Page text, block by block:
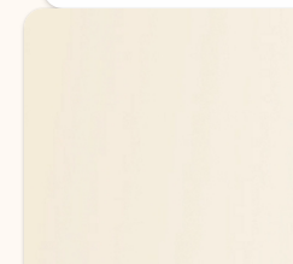
Back to tabs
Back to tabs